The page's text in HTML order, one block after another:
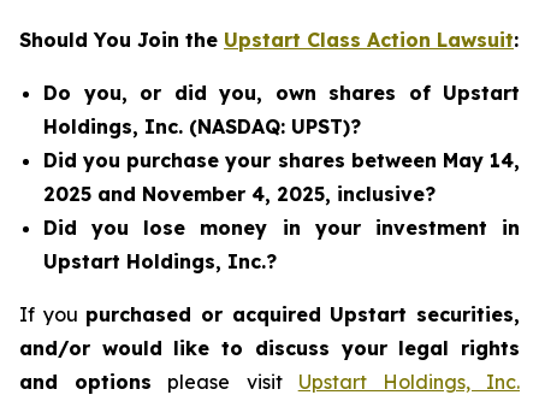
Should You Join the Upstart Class Action Lawsuit:
Do you, or did you, own shares of Upstart
Holdings, Inc. (NASDAQ: UPST)?
Did you purchase your shares between May 14,
2025 and November 4, 2025, inclusive?
Did you lose money in your investment in
Upstart Holdings, Inc.?
If you purchased or acquired Upstart securities,
and/or would like to discuss your legal rights
and options please visit Upstart Holdings, Inc.